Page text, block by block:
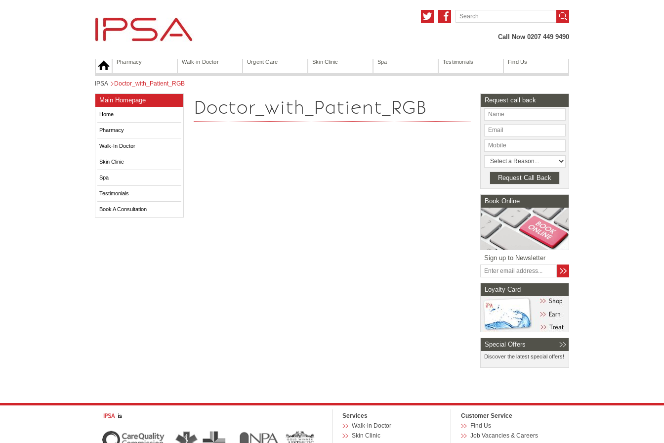
Call Now 0207 449 9490
Pharmacy Walk-in Doctor Urgent Care Skin Clinic Spa Testimonials Find Us
IPSA>Doctor_with_Patient_RGB
Main Homepage
Home
Pharmacy
Walk-In Doctor
Skin Clinic
Spa
Testimonials
Book A Consultation
Doctor_with_Patient_RGB Request call back
Book Online
Sign up to Newsletter
Loyalty Card
Special Offers
Discover the latest special offers!
Services
Walk-in Doctor
Skin Clinic
Customer Service
Find Us
Job Vacancies & Careers